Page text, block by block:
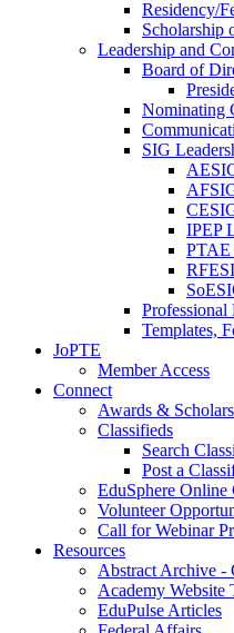
Residency/
Scholarship
Leadership and
Board of
Nominating
SIG
IPEP
PTAE
Professional
Templates,
JoPTE
Member Access
Connect
Awards &
Classifieds
Search
Post a
EduSphere Online
Volunteer
Call for Webinar
Resources
Abstract Archive
Academy Website
EduPulse Articles